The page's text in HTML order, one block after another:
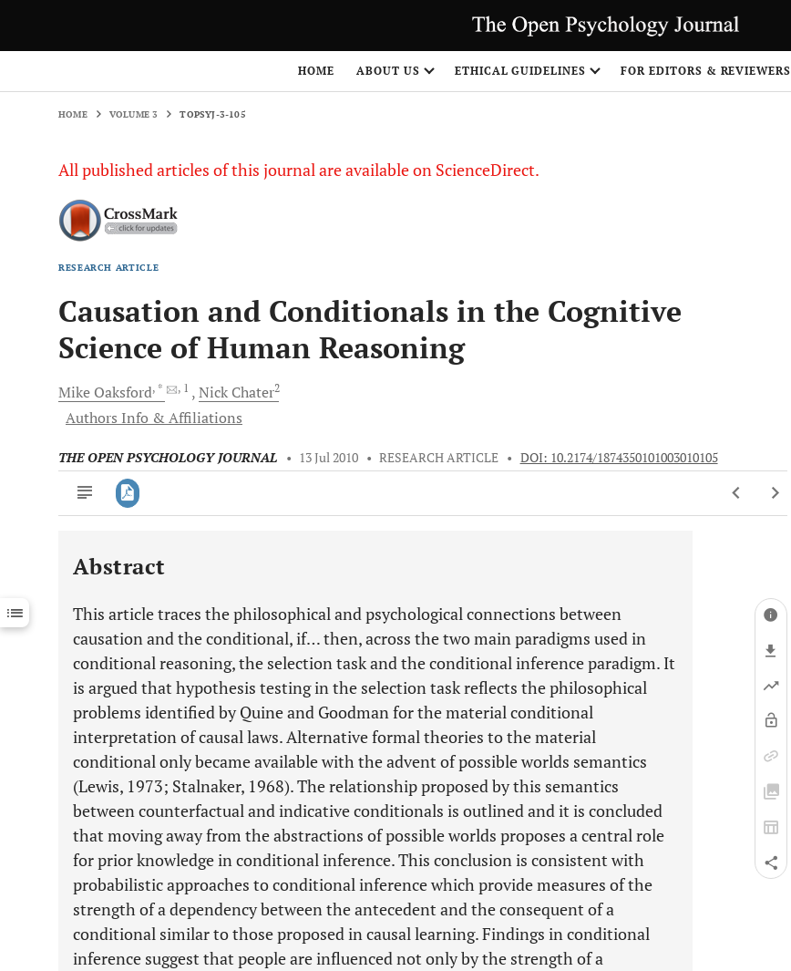
HOME ABOUT US ETHICAL GUIDELINES FOR EDITORS & REVIEWERS
HOME VOLUME 3 TOPSYJ-3-105
All published articles of this journal are available on ScienceDirect.
RESEARCH ARTICLE
Causation and Conditionals in the Cognitive
Science of Human Reasoning
Mike Oaksford, * , 1 Nick Chater2
Authors Info & Affiliations
THE OPEN PSYCHOLOGY JOURNAL • 13 Jul 2010 • RESEARCH ARTICLE • DOI: 10.2174/1874350101003010105
Downloads 11,803
Last 12 Months 11,803
Abstract
This article traces the philosophical and psychological connections between
causation and the conditional, if… then, across the two main paradigms used in
conditional reasoning, the selection task and the conditional inference paradigm. It
is argued that hypothesis testing in the selection task reflects the philosophical
problems identified by Quine and Goodman for the material conditional
interpretation of causal laws. Alternative formal theories to the material
conditional only became available with the advent of possible worlds semantics
(Lewis, 1973; Stalnaker, 1968). The relationship proposed by this semantics
between counterfactual and indicative conditionals is outlined and it is concluded
that moving away from the abstractions of possible worlds proposes a central role
for prior knowledge in conditional inference. This conclusion is consistent with
probabilistic approaches to conditional inference which provide measures of the
strength of a dependency between the antecedent and the consequent of a
conditional similar to those proposed in causal learning. Findings in conditional
inference suggest that people are influenced not only by the strength of a